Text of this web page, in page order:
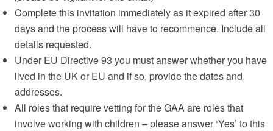
Complete this invitation immediately as it expired after 30
days and the process will have to recommence. Include all
details requested.
Under EU Directive 93 you must answer whether you have
lived in the UK or EU and if so, provide the dates and
addresses.
All roles that require vetting for the GAA are roles that
involve working with children – please answer ‘Yes’ to this